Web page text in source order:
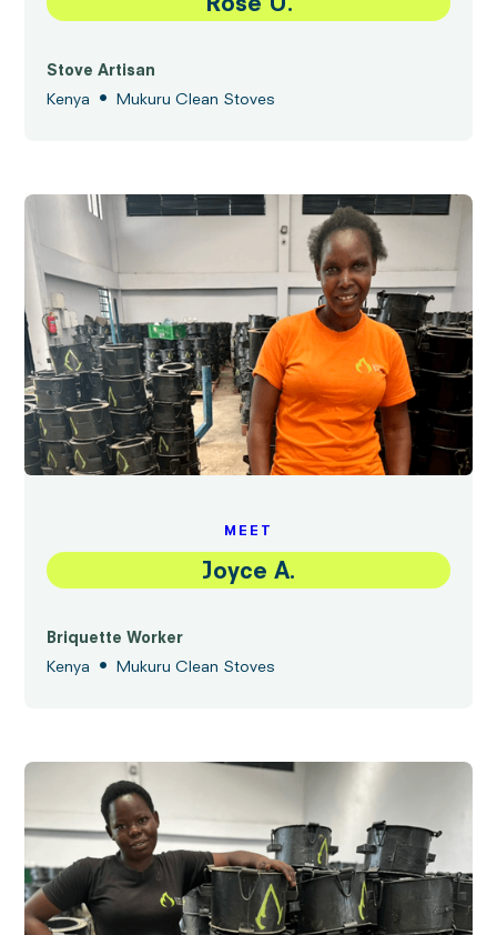
Rose U.
Stove Artisan
Kenya
• Mukuru Clean Stoves
MEET
Joyce A.
Briquette Worker
Kenya
• Mukuru Clean Stoves